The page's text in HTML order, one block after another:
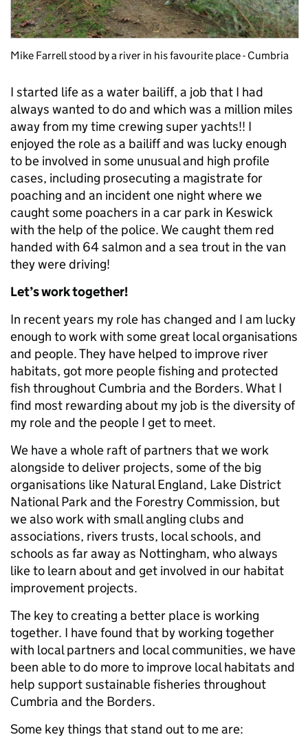
Mike Farrell stood by a river in his favourite place - Cumbria
I started life as a water bailiff, a job that I had
always wanted to do and which was a million miles
away from my time crewing super yachts!! I
enjoyed the role as a bailiff and was lucky enough
to be involved in some unusual and high profile
cases, including prosecuting a magistrate for
poaching and an incident one night where we
caught some poachers in a car park in Keswick
with the help of the police. We caught them red
handed with 64 salmon and a sea trout in the van
they were driving!
Let’s work together!
In recent years my role has changed and I am lucky
enough to work with some great local organisations
and people. They have helped to improve river
habitats, got more people fishing and protected
fish throughout Cumbria and the Borders. What I
find most rewarding about my job is the diversity of
my role and the people I get to meet.
We have a whole raft of partners that we work
alongside to deliver projects, some of the big
organisations like Natural England, Lake District
National Park and the Forestry Commission, but
we also work with small angling clubs and
associations, rivers trusts, local schools, and
schools as far away as Nottingham, who always
like to learn about and get involved in our habitat
improvement projects.
The key to creating a better place is working
together. I have found that by working together
with local partners and local communities, we have
been able to do more to improve local habitats and
help support sustainable fisheries throughout
Cumbria and the Borders.
Some key things that stand out to me are: